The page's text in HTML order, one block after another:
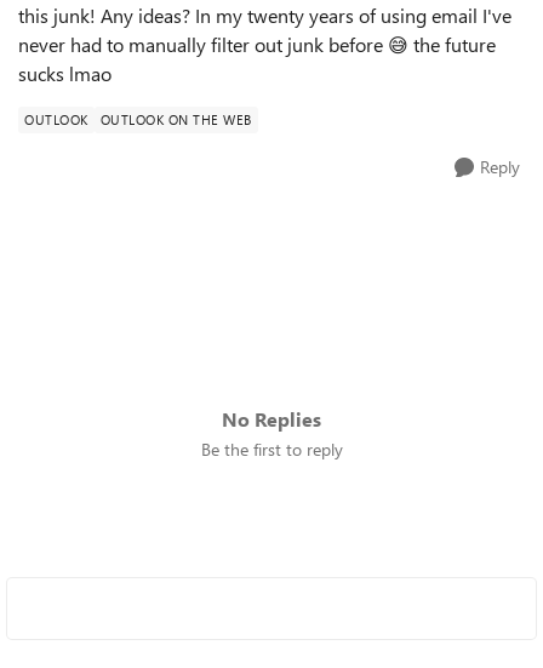
this junk! Any ideas? In my twenty years of using email I've
never had to manually filter out junk before 😅 the future
sucks lmao
OUTLOOK OUTLOOK ON THE WEB
Reply
No Replies
Be the first to reply